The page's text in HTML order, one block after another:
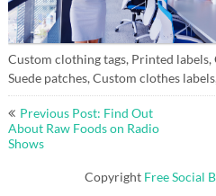
Custom clothing tags, Printed
Suede patches, Custom clothes
Post
navigation
Previous Post: Find Out
About Raw Foods on Radio
Shows
Copyright Free Social